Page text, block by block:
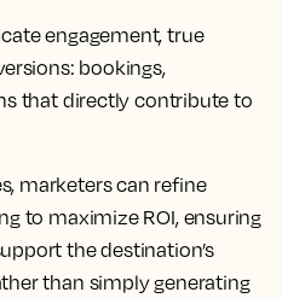
engagement, true
bookings,
that directly contribute to
marketers can refine
to maximize ROI, ensuring
the destination’s
than simply generating